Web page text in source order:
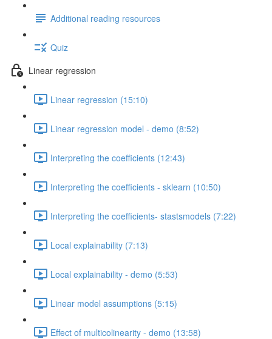
Additional reading resources
Quiz
Linear regression
Linear regression (15:10)
Linear regression model - demo (8:52)
Interpreting the coefficients (12:43)
Interpreting the coefficients - sklearn (10:50)
Interpreting the coefficients- stastsmodels (7:22)
Local explainability (7:13)
Local explainability - demo (5:53)
Linear model assumptions (5:15)
Effect of multicolinearity - demo (13:58)